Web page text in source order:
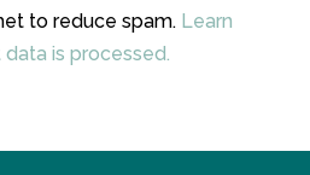
to reduce spam. Learn
is processed.